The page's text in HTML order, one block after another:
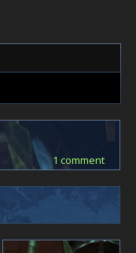
1 comment